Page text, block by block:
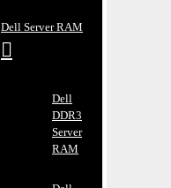
Dell Server RAM
Dell
DDR3
Server
RAM